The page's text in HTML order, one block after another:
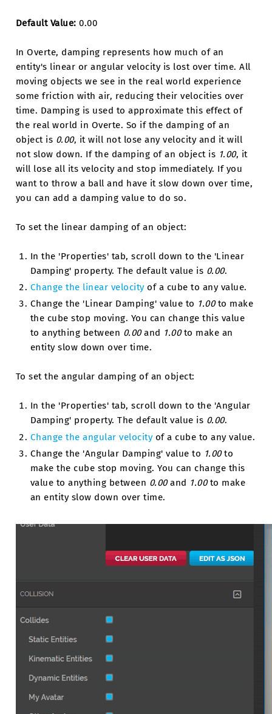
Default Value: 0.00
In Overte, damping represents how much of an
entity's linear or angular velocity is lost over time. All
moving objects we see in the real world experience
some friction with air, reducing their velocities over
time. Damping is used to approximate this effect of
the real world in Overte. So if the damping of an
object is 0.00, it will not lose any velocity and it will
not slow down. If the damping of an object is 1.00, it
will lose all its velocity and stop immediately. If you
want to throw a ball and have it slow down over time,
you can add a damping value to do so.
To set the linear damping of an object:
In the 'Properties' tab, scroll down to the 'Linear
Damping' property. The default value is 0.00.
Change the linear velocityof a cube to any value.
Change the 'Linear Damping' value to 1.00to make
the cube stop moving. You can change this value
to anything between 0.00and 1.00to make an
entity slow down over time.
To set the angular damping of an object:
In the 'Properties' tab, scroll down to the 'Angular
Damping' property. The default value is 0.00.
Change the angular velocityof a cube to any value.
Change the 'Angular Damping' value to 1.00to
make the cube stop moving. You can change this
value to anything between 0.00and 1.00to make
an entity slow down over time.